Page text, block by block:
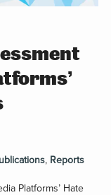
, Reports
Platforms’ Hate